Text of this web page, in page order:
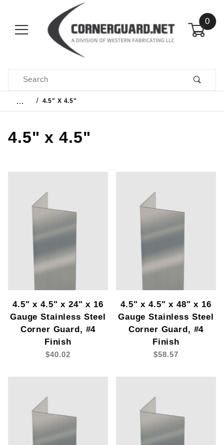
0
Product Search
… 4.5" X 4.5"
4.5" x 4.5"
4.5" x 4.5" x 24" x 16
Gauge Stainless Steel
Corner Guard, #4
Finish
$40.02
4.5" x 4.5" x 48" x 16
Gauge Stainless Steel
Corner Guard, #4
Finish
$58.57